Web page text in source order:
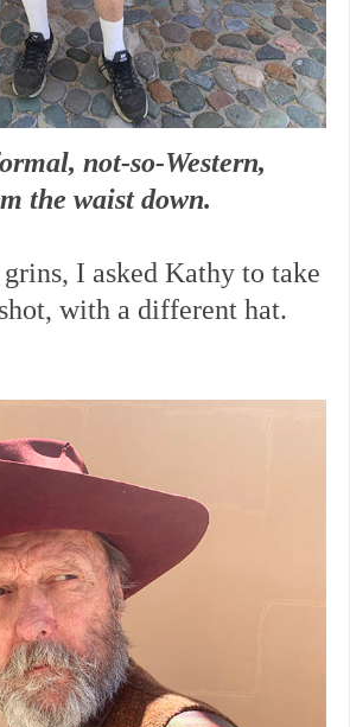
not-so-Western,
the waist down.
I asked Kathy to take
with a different hat.